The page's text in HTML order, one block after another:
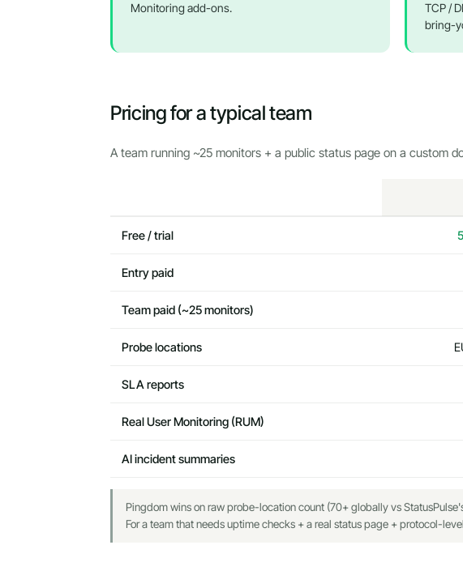
Monitoring add-ons.
TCP /
bring-
Pricing for a typical team
A team running ~25 monitors + a public status page on a custom
Free / trial
Entry paid
Team paid (~25 monitors)
Probe locations
SLA reports
Real User Monitoring (RUM)
AI incident summaries
Pingdom wins on raw probe-location count (70+ globally vs
For a team that needs uptime checks + a real status page + protocol-